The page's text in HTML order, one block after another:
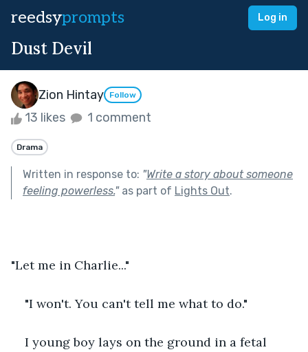
reedsyprompts Log in
Dust Devil
Zion Hintay Follow
13 likes 1 comment
Drama
Written in response to: "Write a story about someone
feeling powerless."as part of Lights Out.
"Let me in Charlie..."
"I won't. You can't tell me what to do."
I young boy lays on the ground in a fetal